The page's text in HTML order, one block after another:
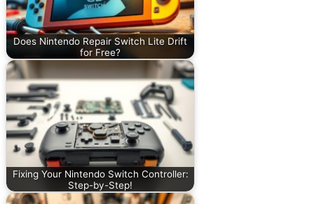
Does Nintendo Repair Switch Lite Drift
for Free?
Fixing Your Nintendo Switch Controller:
Step-by-Step!